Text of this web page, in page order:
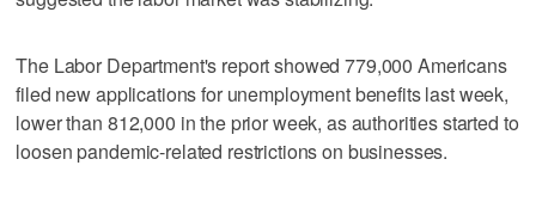
The Labor Department's report showed 779,000 Americans
filed new applications for unemployment benefits last week,
lower than 812,000 in the prior week, as authorities started to
loosen pandemic-related restrictions on businesses.